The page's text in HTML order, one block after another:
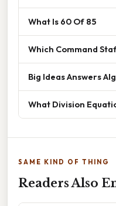
What Is 60 Of 85
Which Command
Big Ideas Answers
What Division
SAME KIND OF THING
Readers Also